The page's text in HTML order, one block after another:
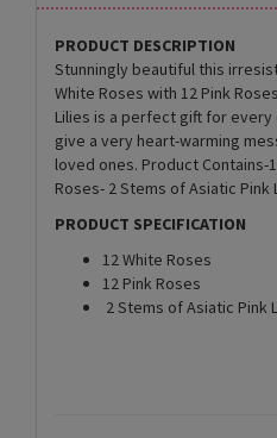
PRODUCT DESCRIPTION
Stunningly beautiful this
White Roses with 12 Pink
Lilies is a perfect gift for
give a very heart-warming
loved ones. Product Contains-
Roses- 2 Stems of Asiatic Pink
PRODUCT SPECIFICATION
12 White Roses
12 Pink Roses
2 Stems of Asiatic Pink